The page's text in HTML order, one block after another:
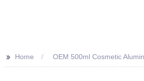
>> Home OEM 500ml Cosmetic